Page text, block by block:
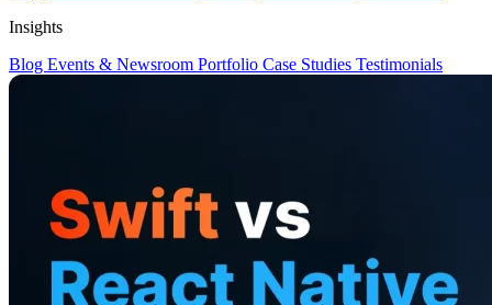
Insights
Blog Events & Newsroom Portfolio Case Studies Testimonials